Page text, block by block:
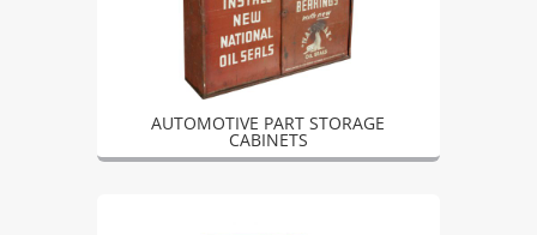
AUTOMOTIVE PART STORAGE
CABINETS